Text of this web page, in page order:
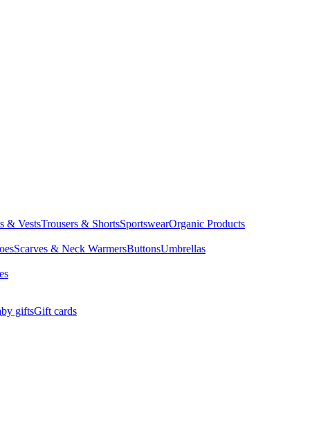
& VestsTrousers & ShortsSportswearOrganic Products
Scarves & Neck WarmersButtonsUmbrellas
giftsGift cards